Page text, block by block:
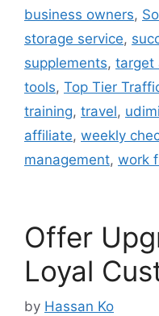
business owners,
storage service,
supplements, target
tools, Top Tier
training, travel, udimi
affiliate, weekly
management, work
Offer
Loyal
by Hassan Ko